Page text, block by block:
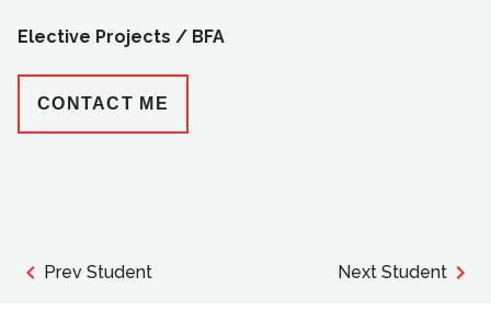
Elective Projects / BFA
CONTACT ME
Prev Student Next Student